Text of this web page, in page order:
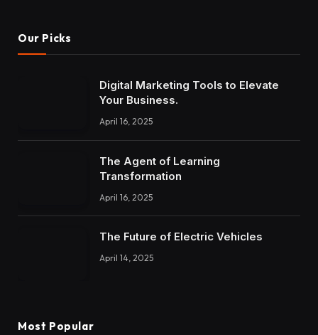
Our Picks
Digital Marketing Tools to Elevate
Your Business.
April 16, 2025
The Agent of Learning
Transformation
April 16, 2025
The Future of Electric Vehicles
April 14, 2025
Most Popular